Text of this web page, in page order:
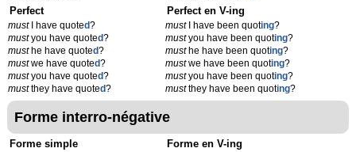
Perfect
mustI have quoted?
mustyou have quoted?
musthe have quoted?
mustwe have quoted?
mustyou have quoted?
mustthey have quoted?
Perfect en V-ing
mustI have been quoting?
mustyou have been quoting?
musthe have been quoting?
mustwe have been quoting?
mustyou have been quoting?
mustthey have been quoting?
Forme interro-négative
Forme simple Forme en V-ing